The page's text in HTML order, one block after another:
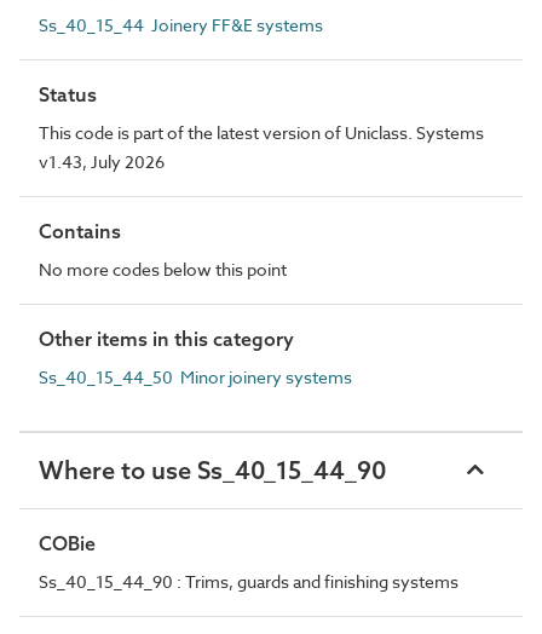
Ss_40_15_44 Joinery FF&E systems
Status
This code is part of the latest version of Uniclass. Systems
v1.43, July 2026
Contains
No more codes below this point
Other items in this category
Ss_40_15_44_50 Minor joinery systems
Where to use Ss_40_15_44_90
COBie
Ss_40_15_44_90 : Trims, guards and finishing systems